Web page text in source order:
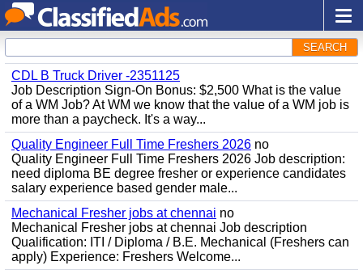
SEARCH
CDL B Truck Driver -2351125
Job Description Sign-On Bonus: $2,500 What is the value
of a WM Job? At WM we know that the value of a WM job is
more than a paycheck. It's a way...
Quality Engineer Full Time Freshers 2026 no
Quality Engineer Full Time Freshers 2026 Job description:
need diploma BE degree fresher or experience candidates
salary experience based gender male...
Mechanical Fresher jobs at chennai no
Mechanical Fresher jobs at chennai Job description
Qualification: ITI / Diploma / B.E. Mechanical (Freshers can
apply) Experience: Freshers Welcome...